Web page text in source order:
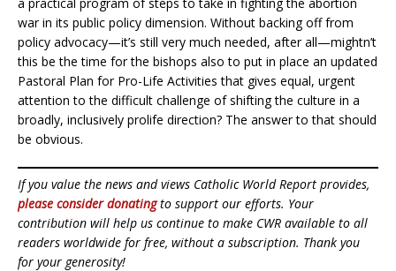
war in its public policy dimension. Without backing off from
policy advocacy—it’s still very much needed, after all—mightn’t
this be the time for the bishops also to put in place an updated
Pastoral Plan for Pro-Life Activities that gives equal, urgent
attention to the difficult challenge of shifting the culture in a
broadly, inclusively prolife direction? The answer to that should
be obvious.
If you value the news and views Catholic World Report provides,
please consider donatingto support our efforts. Your
contribution will help us continue to make CWR available to all
readers worldwide for free, without a subscription. Thank you
for your generosity!